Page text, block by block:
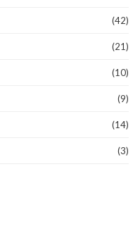
(42)
(21)
(10)
(9)
(14)
(3)